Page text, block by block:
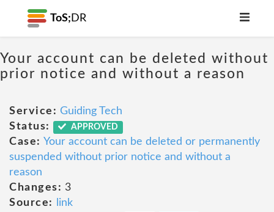
ToS; DR
Your account can be deleted without
prior notice and without a reason
Service: Guiding Tech
Status:
APPROVED
Case: Your account can be deleted or permanently
suspended without prior notice and without a
reason
Changes: 3
Source:
link